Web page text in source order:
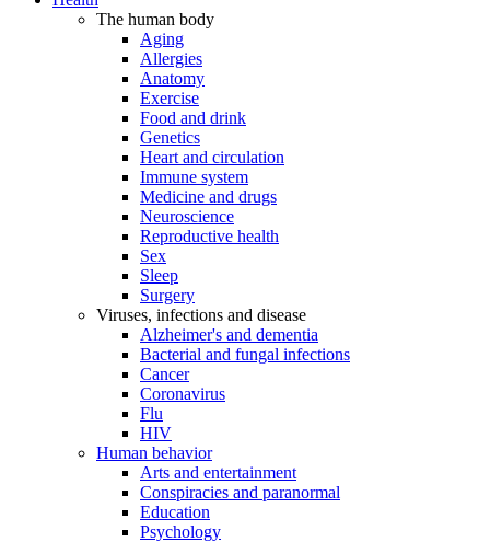
The human body
Aging
Allergies
Anatomy
Exercise
Food and drink
Genetics
Heart and circulation
Immune system
Medicine and drugs
Neuroscience
Reproductive health
Sex
Sleep
Surgery
Viruses, infections and disease
Alzheimer's and dementia
Bacterial and fungal infections
Cancer
Coronavirus
Flu
HIV
Human behavior
Arts and entertainment
Conspiracies and paranormal
Education
Psychology